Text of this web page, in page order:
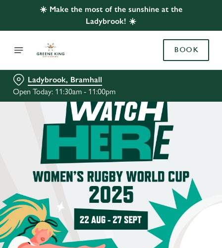
☀️ Make the most of the sunshine at the
Ladybrook! ☀️
BOOK
Ladybrook, Bramhall
Open Today: 11:30am - 11:00pm